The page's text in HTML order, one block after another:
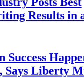
Results in
Success
Says Liberty